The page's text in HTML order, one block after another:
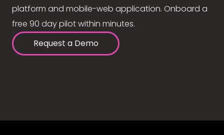
platform and mobile-web application. Onboard a
free 90 day pilot within minutes.
Request a Demo